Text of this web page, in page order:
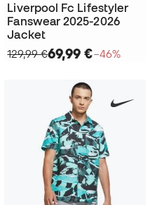
Liverpool Fc Lifestyler
Fanswear 2025-2026
Jacket
129,99 €69,99 €−46%